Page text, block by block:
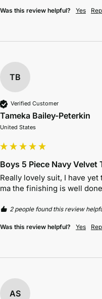
Was this review helpful? Yes
TB
Verified Customer
Tameka Bailey-Peterkin
United States
Boys 5 Piece Navy
Really lovely suit, I have
ma the finishing is well
2 people found this review
Was this review helpful? Yes
AS